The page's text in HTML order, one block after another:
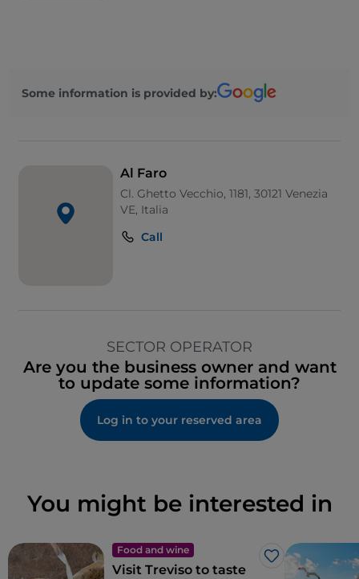
Some information is provided by:
Al Faro
Cl. Ghetto Vecchio, 1181, 30121 Venezia
VE, Italia
Call
SECTOR OPERATOR
Are you the business owner and want
to update some information?
Log in to your reserved area
You might be interested in
Food and wine
Like
Visit Treviso to taste